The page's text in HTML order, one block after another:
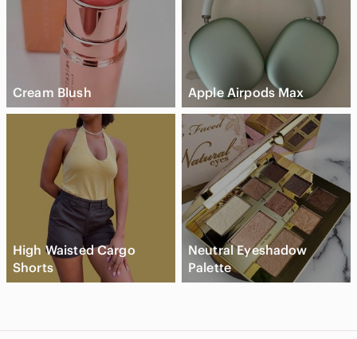
Cream Blush Apple Airpods Max
High Waisted Cargo
Shorts
Neutral Eyeshadow
Palette